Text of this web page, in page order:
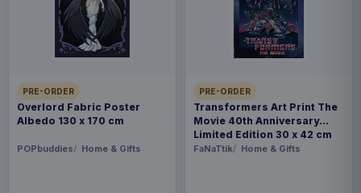
PRE-ORDER
Overlord Fabric Poster
Albedo 130 x 170 cm
POPbuddies Home & Gifts
PRE-ORDER
Transformers Art Print The
Movie 40th Anniversary
Limited Edition 30 x 42 cm
FaNaTtik Home & Gifts